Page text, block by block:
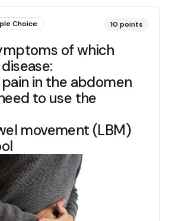
Choice 10 points
of which
in the abdomen
to use the
movement (LBM)